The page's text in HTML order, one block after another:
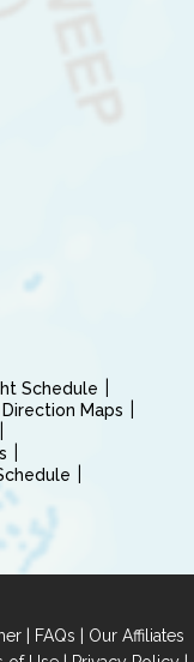
Schedule
Direction Maps
| FAQs | Our Affiliates